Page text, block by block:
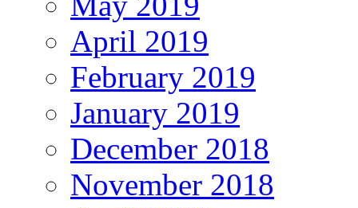
April 2019
February 2019
January 2019
December 2018
November 2018